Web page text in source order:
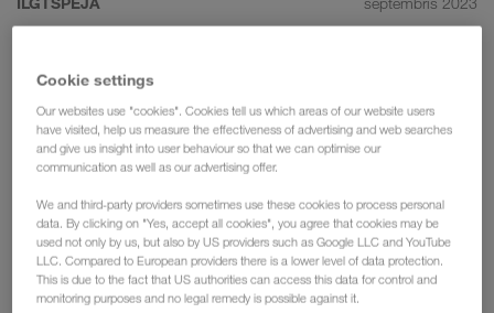
have the solution!
Ecological advantages have long been conceded
to intermodal transport, but the fact that
is shown by developments on the European
market. Toll increases like the one in Germany from
December 2023, no longer leave any room for
arguments against the eco-friendly transport
Cookie settings
Our websites use "cookies". Cookies tell us which areas of our website users
have visited, help us measure the effectiveness of advertising and web searches
and give us insight into user behaviour so that we can optimise our
communication as well as our advertising offer.
We and third-party providers sometimes use these cookies to process personal
data. By clicking on "Yes, accept all cookies", you agree that cookies may be
used not only by us, but also by US providers such as Google LLC and YouTube
LLC. Compared to European providers there is a lower level of data protection.
This is due to the fact that US authorities can access this data for control and
monitoring purposes and no legal remedy is possible against it.